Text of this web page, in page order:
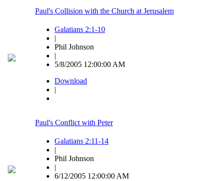
Paul's Collision with the Church at Jerusalem
Galatians 2:1-10
|
Phil Johnson
|
5/8/2005 12:00:00 AM
Download
|
Paul's Conflict with Peter
Galatians 2:11-14
|
Phil Johnson
|
6/12/2005 12:00:00 AM